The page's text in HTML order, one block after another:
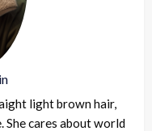
light brown hair,
She cares about world